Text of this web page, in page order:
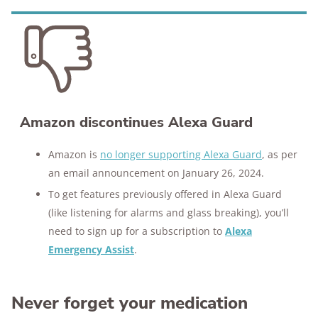
Amazon discontinues Alexa Guard
Amazon is no longer supporting Alexa Guard, as per
an email announcement on January 26, 2024.
To get features previously offered in Alexa Guard
(like listening for alarms and glass breaking), you’ll
need to sign up for a subscription to Alexa
Emergency Assist.
Never forget your medication